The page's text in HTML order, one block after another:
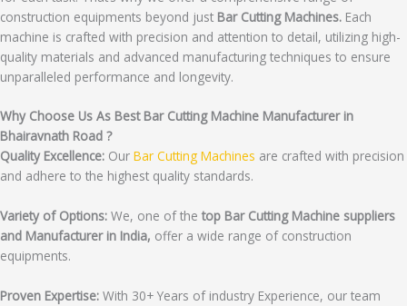
construction equipments beyond just Bar Cutting Machines. Each
machine is crafted with precision and attention to detail, utilizing high-
quality materials and advanced manufacturing techniques to ensure
unparalleled performance and longevity.
Why Choose Us As Best Bar Cutting Machine Manufacturer in
Bhairavnath Road ?
Quality Excellence: Our Bar Cutting Machines are crafted with precision
and adhere to the highest quality standards.
Variety of Options: We, one of the top Bar Cutting Machine suppliers
and Manufacturer in India, offer a wide range of construction
equipments.
Proven Expertise: With 30+ Years of industry Experience, our team